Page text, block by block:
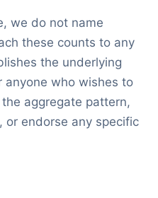
we do not name
these counts to any
the underlying
who wishes to
aggregate pattern,
or endorse any specific